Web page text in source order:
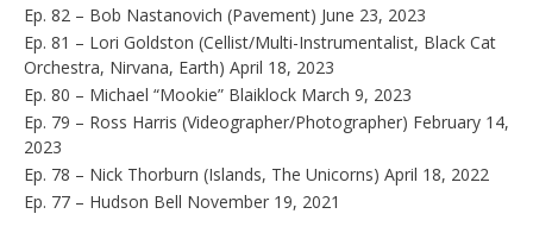
Ep. 82 – Bob Nastanovich (Pavement) June 23, 2023
Ep. 81 – Lori Goldston (Cellist/Multi-Instrumentalist, Black Cat
Orchestra, Nirvana, Earth) April 18, 2023
Ep. 80 – Michael “Mookie” Blaiklock March 9, 2023
Ep. 79 – Ross Harris (Videographer/Photographer) February 14,
2023
Ep. 78 – Nick Thorburn (Islands, The Unicorns) April 18, 2022
Ep. 77 – Hudson Bell November 19, 2021